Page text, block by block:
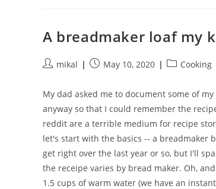
A breadmaker loaf my
Postmikal
PostMay 10, 2020
PostCooking
My dad asked me to document some of
anyway so that I could remember the
reddit are a terrible medium for recipe
let's start with the basics -- a breadmaker
get right over the last year or so, but I'll
the receipe varies by bread maker. Oh,
1.5 cups of warm water (we have an